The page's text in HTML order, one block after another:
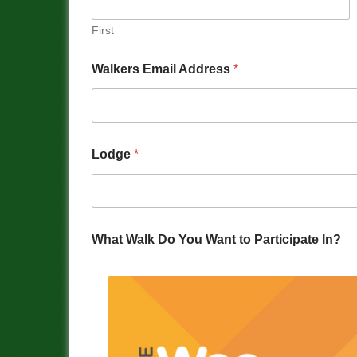
First
Walkers Email Address *
Lodge *
What Walk Do You Want to Participate In?